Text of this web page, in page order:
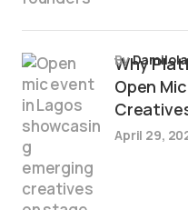
Why
Open
by
April 29,